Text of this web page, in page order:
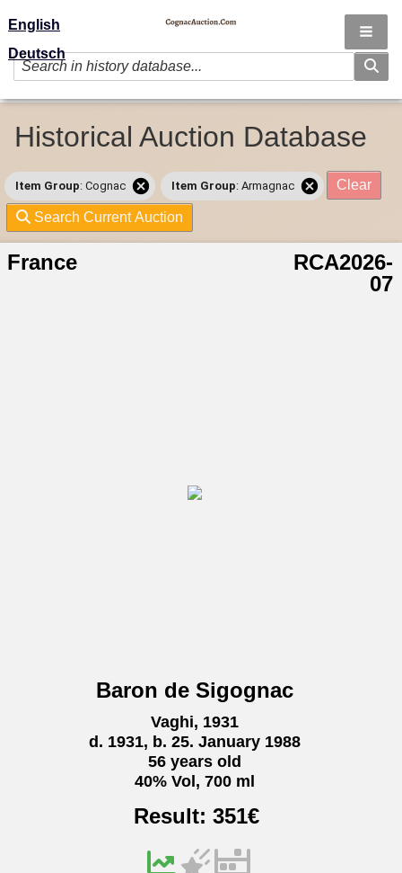
English
Deutsch
Historical Auction Database
Item Group: Cognac Item Group: Armagnac Clear
Search Current Auction
France
RCA2026-
07
Baron de Sigognac
Vaghi, 1931
d. 1931, b. 25. January 1988
56 years old
40% Vol, 700 ml
Result: 351€